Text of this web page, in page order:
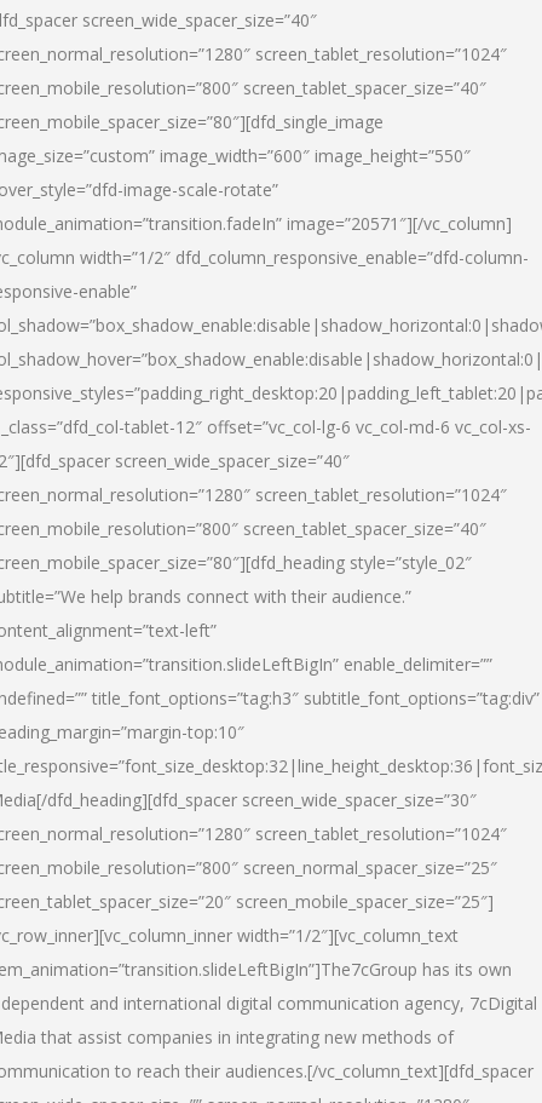
screen_wide_spacer_size=”40″
screen_tablet_resolution=”1024″
screen_tablet_spacer_size=”40″
image_width=”600″ image_height=”550″
image-scale-rotate”
image=”20571″][/vc_column]
width=”1/2″ dfd_column_responsive_enable=”dfd-column-
enable”
tablet-12″ offset=”vc_col-lg-6 vc_col-md-6 vc_col-xs-
screen_wide_spacer_size=”40″
screen_tablet_resolution=”1024″
screen_tablet_spacer_size=”40″
style=”style_02″
help brands connect with their audience.”
left”
enable_delimiter=””
title_font_options=”tag:h3″ subtitle_font_options=”tag:div”
top:10″
[/dfd_heading][dfd_spacer screen_wide_spacer_size=”30″
screen_tablet_resolution=”1024″
screen_normal_spacer_size=”25″
screen_mobile_spacer_size=”25″]
width=”1/2″][vc_column_text
has its own
and international digital communication agency, 7cDigital
that assist companies in integrating new methods of
to reach their audiences.[/vc_column_text][dfd_spacer